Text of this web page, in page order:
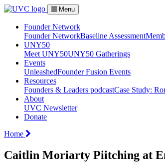
Menu
Founder Network
Founder NetworkBaseline Assessment
UNY50
Meet UNY50UNY50 Gatherings
Events
UnleashedFounder Fusion Events
Resources
Founders & Leaders podcastCase Study:
About
UVC Newsletter
Donate
Home
Caitlin Moriarty Piitching at